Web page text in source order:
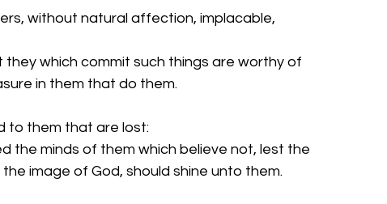
without natural affection, implacable,
which commit such things are worthy of
in them that do them.
to them that are lost:
the minds of them which believe not, lest the
image of God, should shine unto them.